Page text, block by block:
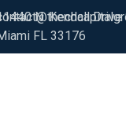
N. Kendall
FL 33176